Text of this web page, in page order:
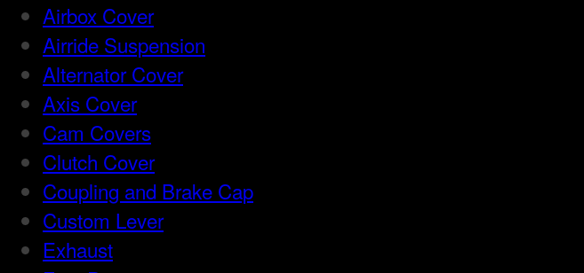
Airbox Cover
Airride Suspension
Alternator Cover
Axis Cover
Cam Covers
Clutch Cover
Coupling and Brake Cap
Custom Lever
Exhaust